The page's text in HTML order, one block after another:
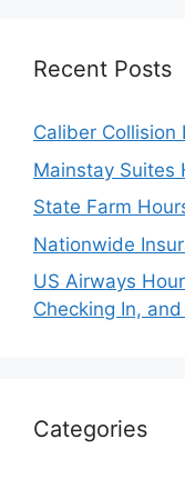
Recent Posts
Caliber Collision
Mainstay Suites
State Farm
Nationwide
US Airways
Checking In,
Categories